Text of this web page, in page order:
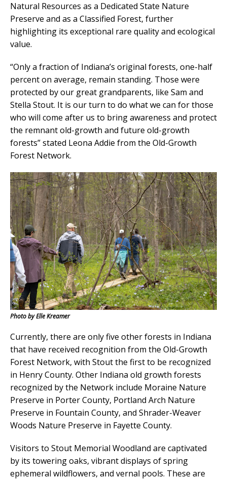
Natural Resources as a Dedicated State Nature
Preserve and as a Classified Forest, further
highlighting its exceptional rare quality and ecological
value.
“Only a fraction of Indiana’s original forests, one-half
percent on average, remain standing. Those were
protected by our great grandparents, like Sam and
Stella Stout. It is our turn to do what we can for those
who will come after us to bring awareness and protect
the remnant old-growth and future old-growth
forests” stated Leona Addie from the Old-Growth
Forest Network.
Photo by Elle Kreamer
Currently, there are only five other forests in Indiana
that have received recognition from the Old-Growth
Forest Network, with Stout the first to be recognized
in Henry County. Other Indiana old growth forests
recognized by the Network include Moraine Nature
Preserve in Porter County, Portland Arch Nature
Preserve in Fountain County, and Shrader-Weaver
Woods Nature Preserve in Fayette County.
Visitors to Stout Memorial Woodland are captivated
by its towering oaks, vibrant displays of spring
ephemeral wildflowers, and vernal pools. These are